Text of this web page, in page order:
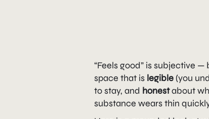
“Feels good” is subjective
space that is legible(you
to stay, and honestabout
substance wears thin